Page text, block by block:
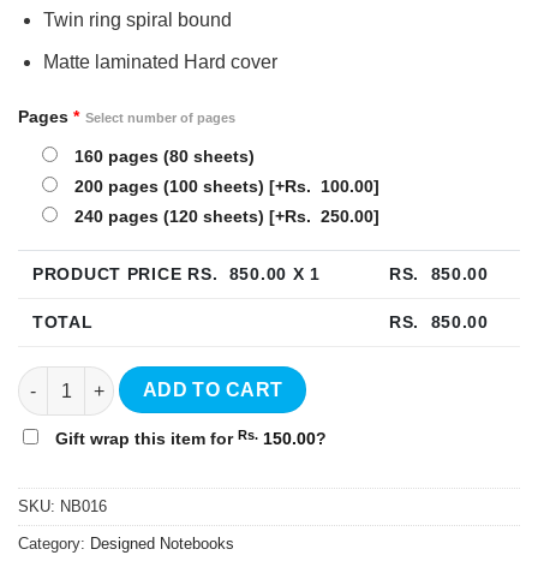
Twin ring spiral bound
Matte laminated Hard cover
Pages * Select number of pages
160 pages (80 sheets)
200 pages (100 sheets) [+Rs. 100.00]
240 pages (120 sheets) [+Rs. 250.00]
PRODUCT PRICE RS. 850.00 X 1 RS. 850.00
TOTAL RS. 850.00
Happy Hardcover Notebook - NB016 quantity
ADD TO CART
Gift wrap this item for Rs. 150.00?
SKU: NB016
Category: Designed Notebooks